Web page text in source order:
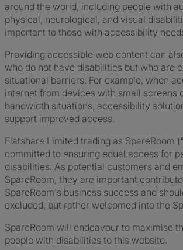
around the world, including people with
physical, neurological, and visual
important to those with accessibility
Providing accessible web content can
who do not have disabilities but who are
situational barriers. For example, when
internet from devices with small screens
bandwidth situations, accessibility
support improved access.
Flatshare Limited trading as SpareRoom (
committed to ensuring equal access for
disabilities. As potential customers and
SpareRoom, they are important
SpareRoom's business success and
excluded, but rather welcomed into the
SpareRoom will endeavour to maximise
people with disabilities to this website.